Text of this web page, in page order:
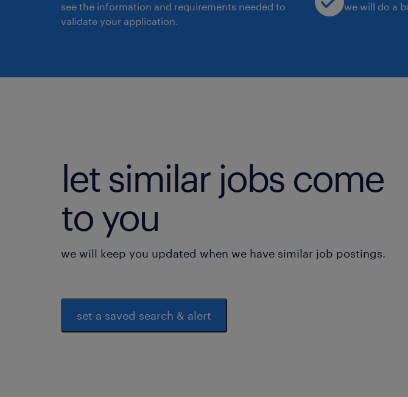
see the information and requirements needed to
validate your application.
we will do a
let similar jobs come
to you
we will keep you updated when we have similar job postings.
set a saved search & alert